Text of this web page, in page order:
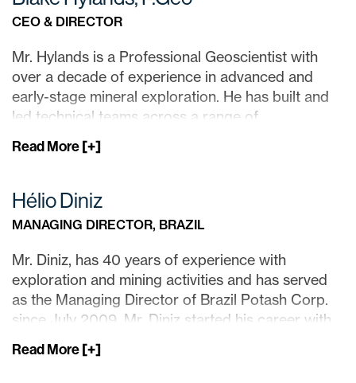
CEO & DIRECTOR
Mr. Hylands is a Professional Geoscientist with
over a decade of experience in advanced and
early-stage mineral exploration. He has built and
led technical teams across a range of
commodities, including gold, base metals, and iron
ore, with project experience spanning Canada,
Mr. Hylands previously held a senior exploration
leadership role at a Canadian development-stage
mining company, where he contributed to the
advancement of a large-scale gold-copper
project.
He has held numerous board positions with junior
mining companies and has extensive experience in
Read More[+]
Hélio Diniz
MANAGING DIRECTOR, BRAZIL
Mr. Diniz, has 40 years of experience with
exploration and mining activities and has served
as the Managing Director of Brazil Potash Corp.
since July 2009. Mr. Diniz started his career with
GENCOR South Africa where he was involved in
the evaluation and development of the Sao Bento
Read More[+]